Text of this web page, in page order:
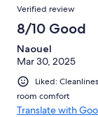
Verified review
8/10 Good
Naouel
Mar 30, 2025
Liked:
room comfort
Translate with